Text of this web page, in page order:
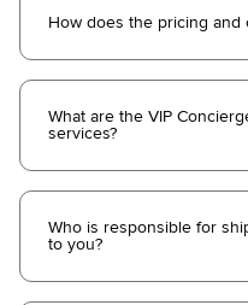
How does the pricing and
What are the VIP
services?
Who is responsible for
to you?